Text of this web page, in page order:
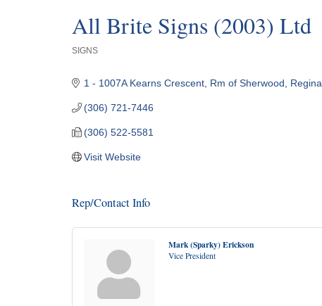
All Brite Signs (2003) Ltd
SIGNS
1 - 1007A Kearns Crescent Rm of Sherwood Regina
(306) 721-7446
(306) 522-5581
Visit Website
Rep/Contact Info
Mark (Sparky) Erickson
Vice President